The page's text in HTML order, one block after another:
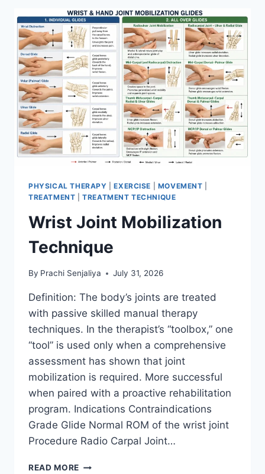
PHYSICAL THERAPY |EXERCISE MOVEMENT
TREATMENT |TREATMENT TECHNIQUE
Wrist Joint Mobilization
Technique
By Prachi Senjaliya July 31, 2026
Definition: The body’s joints are treated
with passive skilled manual therapy
techniques. In the therapist’s “toolbox,” one
“tool” is used only when a comprehensive
assessment has shown that joint
mobilization is required. More successful
when paired with a proactive rehabilitation
program. Indications Contraindications
Grade Glide Normal ROM of the wrist joint
Procedure Radio Carpal Joint…
READ MORE WRIST